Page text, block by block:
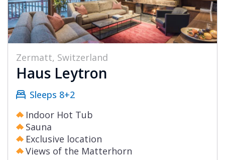
Zermatt, Switzerland
Haus Leytron
Sleeps 8+2
Indoor Hot Tub
Sauna
Exclusive location
Views of the Matterhorn